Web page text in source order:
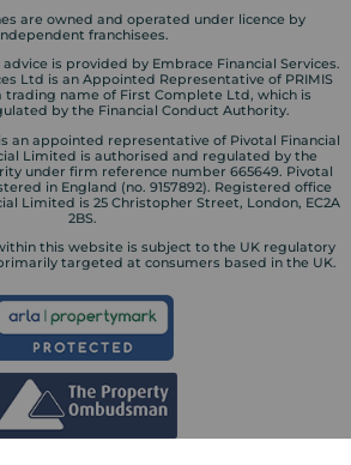
are owned and operated under licence by
franchisees.
is provided by Embrace Financial Services.
Ltd is an Appointed Representative of PRIMIS
name of First Complete Ltd, which is
by the Financial Conduct Authority.
an appointed representative of Pivotal Financial
Limited is authorised and regulated by the
under firm reference number 665649. Pivotal
in England (no. 9157892). Registered office
Limited is 25 Christopher Street, London, EC2A
2BS.
this website is subject to the UK regulatory
targeted at consumers based in the UK.